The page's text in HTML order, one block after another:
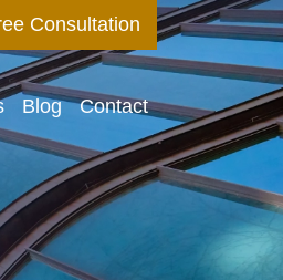
Consultation
Blog Contact